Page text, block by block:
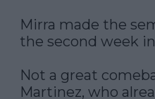
Mirra made the
the second week
Not a great
Martinez, who